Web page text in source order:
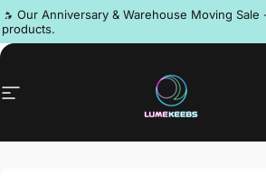
Skip to content
🔥 Our Anniversary & Warehouse Moving Sale
products.
Pause
Site navigation LumeKeebs